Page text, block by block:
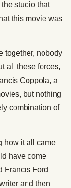
studio that
this movie was
together, nobody
all these forces,
Coppola, a
but nothing
combination of
how it all came
have come
Francis Ford
and then